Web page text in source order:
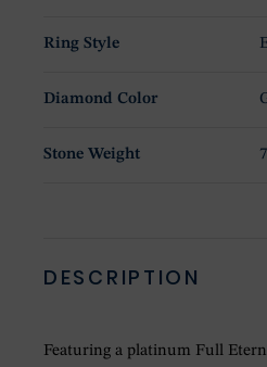
Ring Style
Diamond Color
Stone Weight
DESCRIPTION
Featuring a platinum Full